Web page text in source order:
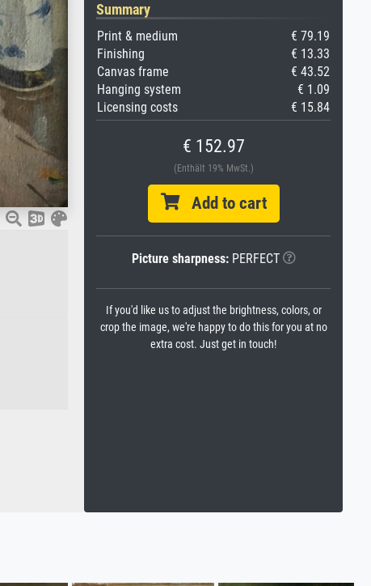
Summary
Print & medium
€ 79.19
Finishing
€ 13.33
Canvas frame
€ 43.52
Hanging system
€ 1.09
Licensing costs
€ 15.84
€ 152.97
(Enthält 19% MwSt.)
Add to cart
Picture sharpness:PERFECT
If you'd like us to adjust the brightness, colors, or
crop the image, we're happy to do this for you at no
extra cost. Just get in touch!